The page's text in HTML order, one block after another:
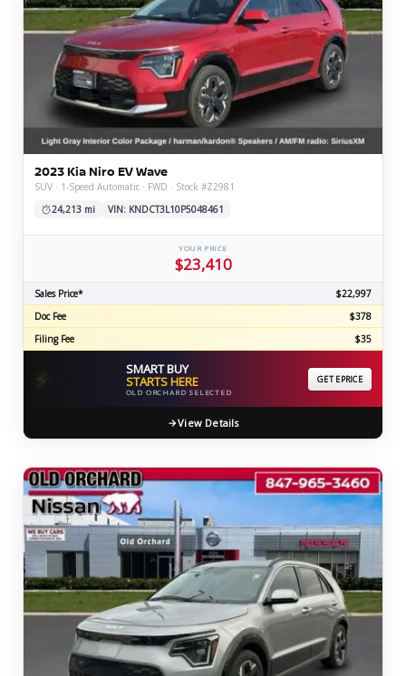
2023 Kia Niro EV Wave
SUV · 1-Speed Automatic · FWD · Stock #Z2981
24,213 mi
VIN: KNDCT3L10P5048461
YOUR PRICE
$23,410
Sales Price*
$22,997
Doc Fee
$378
Filing Fee
$35
⚡ SMART BUY
STARTS HERE
OLD ORCHARD SELECTED
GET EPRICE
View Details